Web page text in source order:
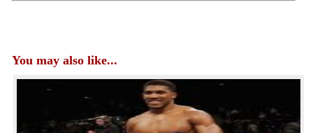
You may also like...